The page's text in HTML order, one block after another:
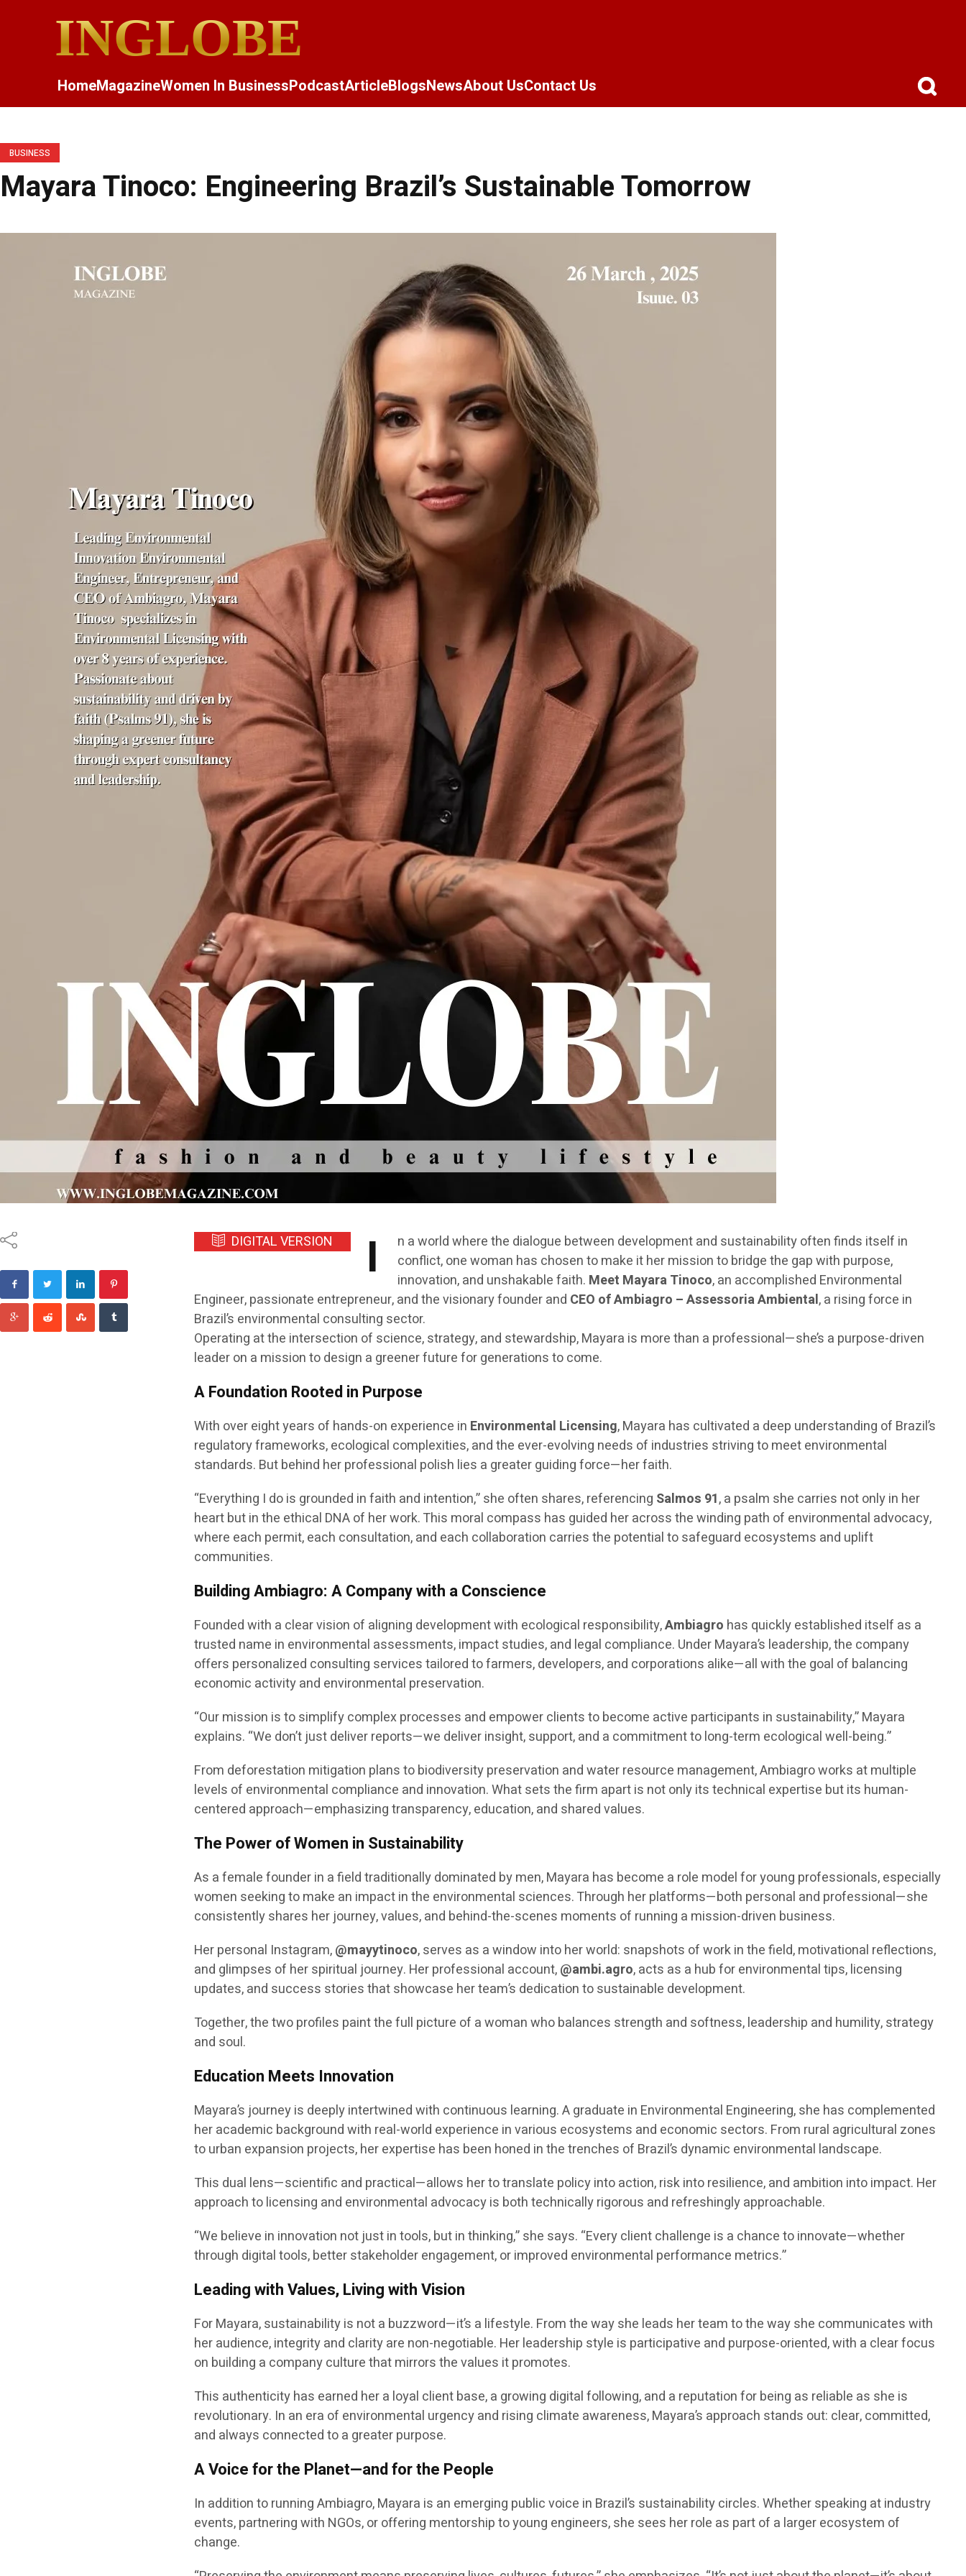
INGLOBE
HomeMagazineWomen In BusinessPodcastArticleBlogsNewsAbout UsContact Us
BUSINESS
Mayara Tinoco: Engineering Brazil’s Sustainable Tomorrow
DIGITAL VERSION I
n a world where the dialogue between development and sustainability often finds itself in
conflict, one woman has chosen to make it her mission to bridge the gap with purpose,
innovation, and unshakable faith. Meet Mayara Tinoco, an accomplished Environmental
Engineer, passionate entrepreneur, and the visionary founder and CEO of Ambiagro – Assessoria Ambiental, a rising force in
Brazil’s environmental consulting sector.
Operating at the intersection of science, strategy, and stewardship, Mayara is more than a professional—she’s a purpose-driven
leader on a mission to design a greener future for generations to come.
A Foundation Rooted in Purpose
With over eight years of hands-on experience in Environmental Licensing, Mayara has cultivated a deep understanding of Brazil’s
regulatory frameworks, ecological complexities, and the ever-evolving needs of industries striving to meet environmental
standards. But behind her professional polish lies a greater guiding force—her faith.
“Everything I do is grounded in faith and intention,” she often shares, referencing Salmos 91, a psalm she carries not only in her
heart but in the ethical DNA of her work. This moral compass has guided her across the winding path of environmental advocacy,
where each permit, each consultation, and each collaboration carries the potential to safeguard ecosystems and uplift
communities.
Building Ambiagro: A Company with a Conscience
Founded with a clear vision of aligning development with ecological responsibility,Ambiagro has quickly established itself as a
trusted name in environmental assessments, impact studies, and legal compliance. Under Mayara’s leadership, the company
offers personalized consulting services tailored to farmers, developers, and corporations alike—all with the goal of balancing
economic activity and environmental preservation.
“Our mission is to simplify complex processes and empower clients to become active participants in sustainability,” Mayara
explains. “We don’t just deliver reports—we deliver insight, support, and a commitment to long-term ecological well-being.”
From deforestation mitigation plans to biodiversity preservation and water resource management, Ambiagro works at multiple
levels of environmental compliance and innovation. What sets the firm apart is not only its technical expertise but its human-
centered approach—emphasizing transparency, education, and shared values.
The Power of Women in Sustainability
As a female founder in a field traditionally dominated by men, Mayara has become a role model for young professionals, especially
women seeking to make an impact in the environmental sciences. Through her platforms—both personal and professional—she
consistently shares her journey, values, and behind-the-scenes moments of running a mission-driven business.
Her personal Instagram,@mayytinoco, serves as a window into her world: snapshots of work in the field, motivational reflections,
and glimpses of her spiritual journey. Her professional account,@ambi.agro, acts as a hub for environmental tips, licensing
updates, and success stories that showcase her team’s dedication to sustainable development.
Together, the two profiles paint the full picture of a woman who balances strength and softness, leadership and humility, strategy
and soul.
Education Meets Innovation
Mayara’s journey is deeply intertwined with continuous learning. A graduate in Environmental Engineering, she has complemented
her academic background with real-world experience in various ecosystems and economic sectors. From rural agricultural zones
to urban expansion projects, her expertise has been honed in the trenches of Brazil’s dynamic environmental landscape.
This dual lens—scientific and practical—allows her to translate policy into action, risk into resilience, and ambition into impact. Her
approach to licensing and environmental advocacy is both technically rigorous and refreshingly approachable.
“We believe in innovation not just in tools, but in thinking,” she says. “Every client challenge is a chance to innovate—whether
through digital tools, better stakeholder engagement, or improved environmental performance metrics.”
Leading with Values, Living with Vision
For Mayara, sustainability is not a buzzword—it’s a lifestyle. From the way she leads her team to the way she communicates with
her audience, integrity and clarity are non-negotiable. Her leadership style is participative and purpose-oriented, with a clear focus
on building a company culture that mirrors the values it promotes.
This authenticity has earned her a loyal client base, a growing digital following, and a reputation for being as reliable as she is
revolutionary. In an era of environmental urgency and rising climate awareness, Mayara’s approach stands out: clear, committed,
and always connected to a greater purpose.
A Voice for the Planet—and for the People
In addition to running Ambiagro, Mayara is an emerging public voice in Brazil’s sustainability circles. Whether speaking at industry
events, partnering with NGOs, or offering mentorship to young engineers, she sees her role as part of a larger ecosystem of
change.